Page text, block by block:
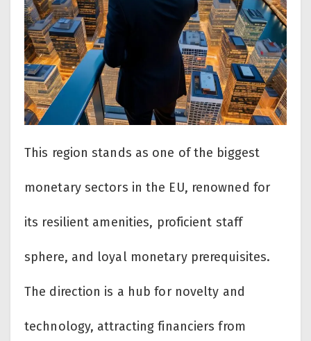
This region stands as one of the biggest
monetary sectors in the EU, renowned for
its resilient amenities, proficient staff
sphere, and loyal monetary prerequisites.
The direction is a hub for novelty and
technology, attracting financiers from